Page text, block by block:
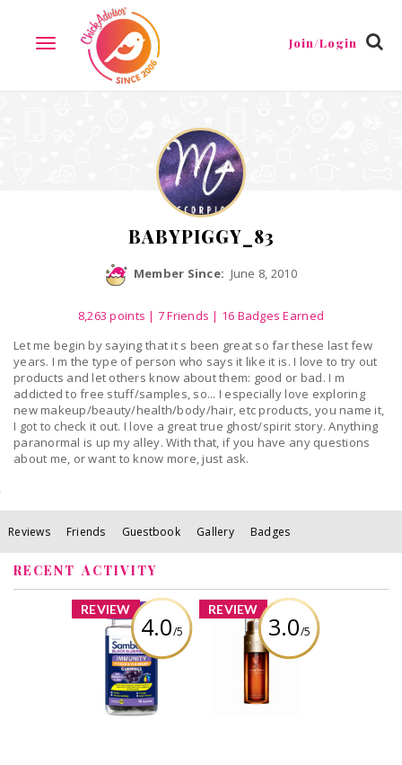
TOGGLE
NAVIGATION
Join/Login
Friends Guestbook
BABYPIGGY_83
Member Since: June 8, 2010
8,263points | 7 Friends
| 16 Badges Earned
Let me begin by saying that it s been great so far these last few
years. I m the type of person who says it like it is. I love to try out
products and let others know about them: good or bad. I m
addicted to free stuff/samples, so... I especially love exploring
new makeup/beauty/health/body/hair, etc products, you name it,
I got to check it out. I love a great true ghost/spirit story. Anything
paranormal is up my alley. With that, if you have any questions
about me, or want to know more, just ask.
Reviews Friends Guestbook Gallery Badges
RECENT ACTIVITY
REVIEW
4.0/5
x
Sambucol Black
Elderberry
Immunity + Cold
and Flu Relief
Gummies
REVIEW
3.0/5
x
Clarins Double
Serum
Review by
babypiggy_83